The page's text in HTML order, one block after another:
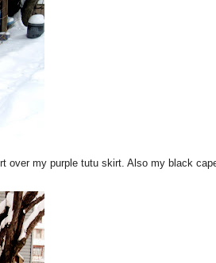
over my purple tutu skirt. Also my black